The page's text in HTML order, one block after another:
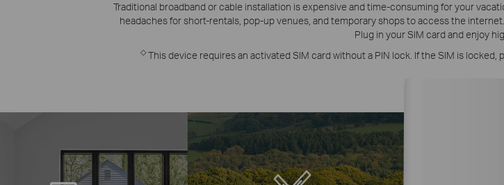
Traditional broadband or cable installation is expensive and time-consuming for your
headaches for short-rentals, pop-up venues, and temporary shops to access the
Plug in your SIM card and enjoy
◇This device requires an activated SIM card without a PIN lock. If the SIM is